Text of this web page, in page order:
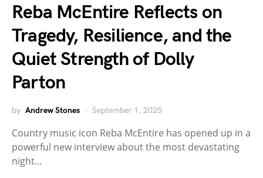
Reba McEntire Reflects on
Tragedy, Resilience, and the
Quiet Strength of Dolly
Parton
by Andrew Stones September 1, 2025
Country music icon Reba McEntire has opened up in a
powerful new interview about the most devastating
night…